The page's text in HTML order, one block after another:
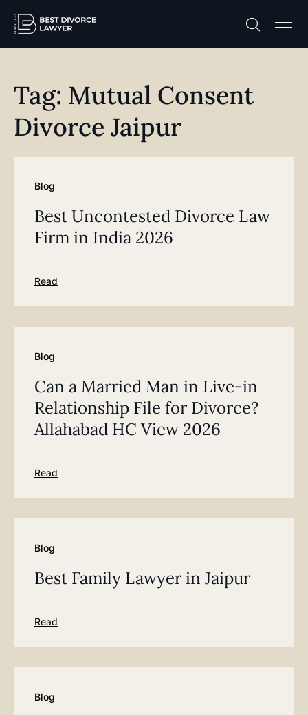
Tag: Mutual Consent
Divorce Jaipur
Blog
Best Uncontested Divorce Law
Firm in India 2026
Read
Blog
Can a Married Man in Live-in
Relationship File for Divorce?
Allahabad HC View 2026
Read
Blog
Best Family Lawyer in Jaipur
Read
Blog